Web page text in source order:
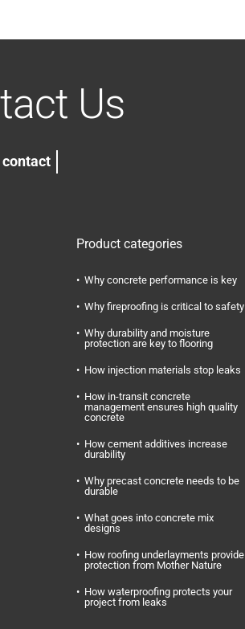
Us
contact
Product categories
Why concrete performance is key
Why fireproofing is critical to safety
Why durability and moisture
protection are key to flooring
How injection materials stop leaks
How in-transit concrete
management ensures high quality
concrete
How cement additives increase
durability
Why precast concrete needs to be
durable
What goes into concrete mix
designs
How roofing underlayments provide
protection from Mother Nature
How waterproofing protects your
project from leaks